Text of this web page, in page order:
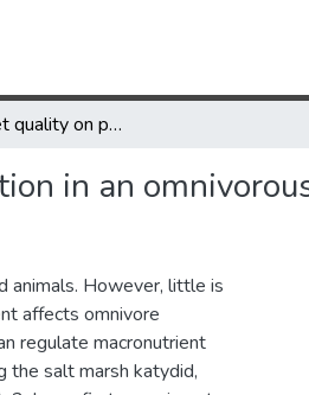
Effects of diet quality on performance and nutrient regulation in an omnivorous katydid
in an
animals. However, little is
affects omnivore
regulate macronutrient
the salt marsh katydid,